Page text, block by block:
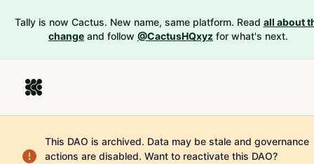
Tally is now Cactus. New name, same platform. Read all about
change and follow @CactusHQxyz for what's next.
This DAO is archived. Data may be stale and governance
actions are disabled. Want to reactivate this DAO?